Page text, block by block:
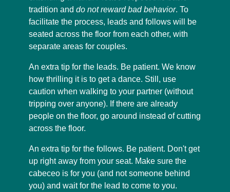
tradition and do not reward bad behavior. To
facilitate the process, leads and follows will be
seated across the floor from each other, with
separate areas for couples.
An extra tip for the leads. Be patient. We know
how thrilling it is to get a dance. Still, use
caution when walking to your partner (without
tripping over anyone). If there are already
people on the floor, go around instead of cutting
across the floor.
An extra tip for the follows. Be patient. Don't get
up right away from your seat. Make sure the
cabeceo is for you (and not someone behind
you) and wait for the lead to come to you.